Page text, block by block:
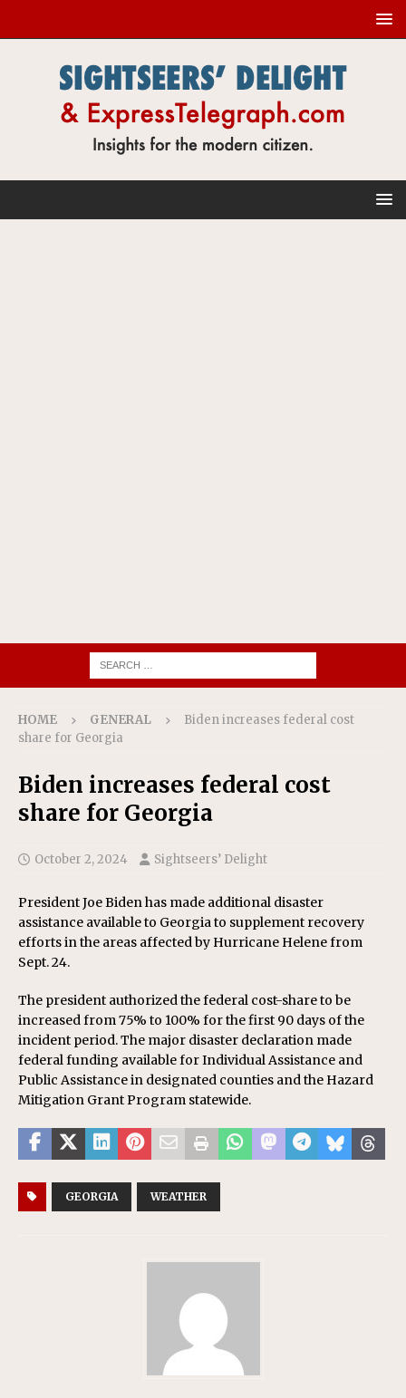
HOME GENERAL
Biden increases federal cost
share for Georgia
Biden increases federal cost
share for Georgia
October 2, 2024 Sightseers’ Delight
President Joe Biden has made additional disaster
assistance available to Georgia to supplement recovery
efforts in the areas affected by Hurricane Helene from
Sept. 24.
The president authorized the federal cost-share to be
increased from 75% to 100% for the first 90 days of the
incident period. The major disaster declaration made
federal funding available for Individual Assistance and
Public Assistance in designated counties and the Hazard
Mitigation Grant Program statewide.
GEORGIA WEATHER